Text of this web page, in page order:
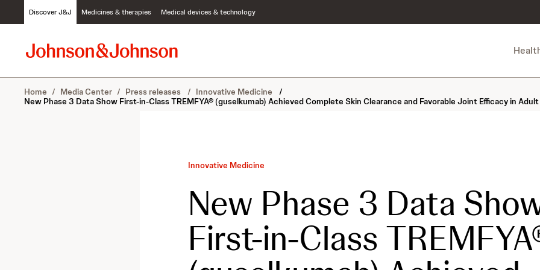
c
Discover J&J Medicines & therapies Medical devices & technology
Home / Media Center / Press releases / Innovative Medicine
/
New Phase 3 Data Show First-in-Class TREMFYA® (guselkumab) Achieved Complete Skin Clearance and Favorable Joint Efficacy in
Innovative Medicine
New Phase 3 Data
First-in-Class